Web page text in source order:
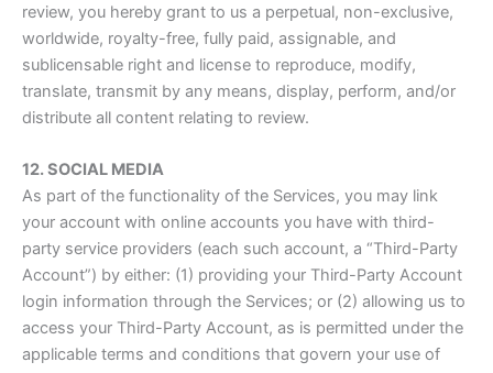
review, you hereby grant to us a perpetual, non-exclusive,
worldwide, royalty-free, fully paid, assignable, and
sublicensable right and license to reproduce, modify,
translate, transmit by any means, display, perform, and/or
distribute all content relating to review.
12. SOCIAL MEDIA
As part of the functionality of the Services, you may link
your account with online accounts you have with third-
party service providers (each such account, a “Third-Party
Account”) by either: (1) providing your Third-Party Account
login information through the Services; or (2) allowing us to
access your Third-Party Account, as is permitted under the
applicable terms and conditions that govern your use of